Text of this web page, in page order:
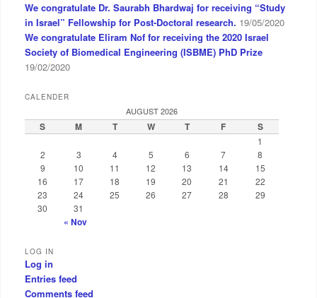
We congratulate Dr. Saurabh Bhardwaj for receiving “Study
in Israel” Fellowship for Post-Doctoral research. 19/05/2020
We congratulate Eliram Nof for receiving the 2020 Israel
Society of Biomedical Engineering (ISBME) PhD Prize
19/02/2020
CALENDER
AUGUST 2026
S M T W T F S
1
2
3 4 5 6 7
8
9
10 11 12 13 14
15
16
17 18 19 20 21
22
23
24 25 26 27 28
29
30
31
« Nov
LOG IN
Log in
Entries feed
Comments feed